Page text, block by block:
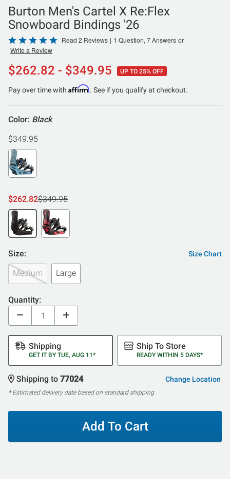
Burton Men's Cartel X Re:Flex
Snowboard Bindings '26
Rated
5
out
of
5
Read 2 Reviews | 1 Question, 7 Answers or
Write a Review
$262.82 - $349.95 UP TO 25% OFF
Pay over time with Affirm. See if you qualify at checkout.
Color: Black
$349.95
$262.82$349.95
Size: Size Chart
Medium Large
Quantity:
Shipping
GET IT BY TUE, AUG 11*
Ship To Store
READY WITHIN 5 DAYS*
Shipping to 77024 Change Location
* Estimated delivery date based on standard shipping
Add To Cart